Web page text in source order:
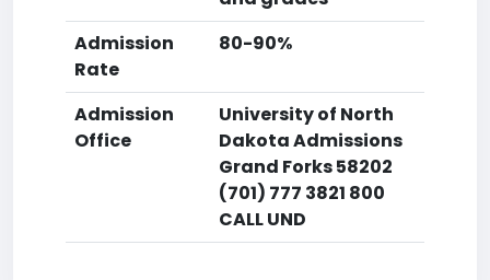
Admission
Rate
80-90%
Admission
Office
University of North
Dakota Admissions
Grand Forks 58202
(701) 777 3821 800
CALL UND